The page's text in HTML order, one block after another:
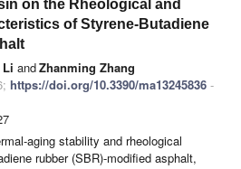
on the Rheological and
of Styrene-Butadiene
andZhanming Zhang
https://doi.org/10.3390/ma13245836 -
aging stability and rheological
rubber (SBR)-modified asphalt,